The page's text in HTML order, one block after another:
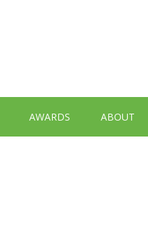
AWARDS ABOUT